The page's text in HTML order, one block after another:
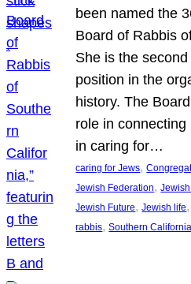
been named the
Board of Rabbis
She is the
position in the
history. The
role in
in caring for…
caring for Jews,
Jewish Federation,
Jewish Future, Jewish life,
rabbis, Southern California